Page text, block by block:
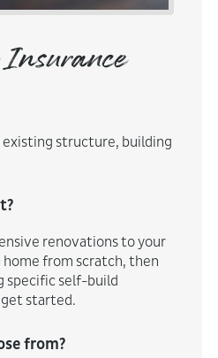
existing structure, building
renovations to your
from scratch, then
specific self-build
started.
from?